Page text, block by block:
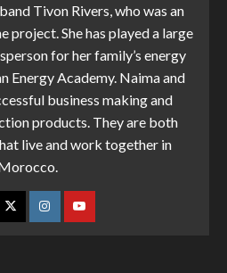
Tivon Rivers, who was an
project. She has played a large
for her family’s energy
Energy Academy. Naima and
business making and
products. They are both
live and work together in